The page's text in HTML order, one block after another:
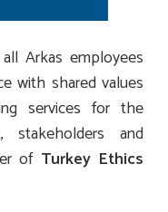
Arkas employees
with shared values
services for the
and
of Turkey Ethics